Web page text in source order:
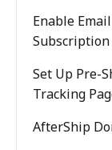
Enable
Subscription
Set Up Pre-
Tracking
AfterShip